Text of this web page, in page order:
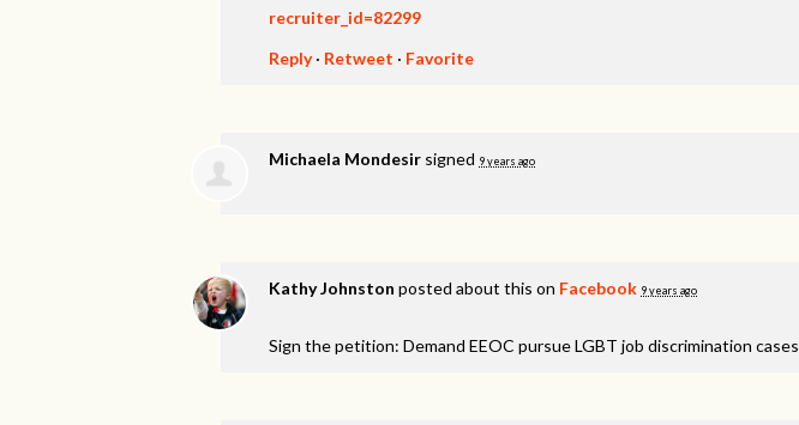
recruiter_id=82299
Reply· Retweet · Favorite
Michaela Mondesir signed 9 years ago
Kathy Johnston posted about this on Facebook 9 years ago
Sign the petition: Demand EEOC pursue LGBT job discrimination cases